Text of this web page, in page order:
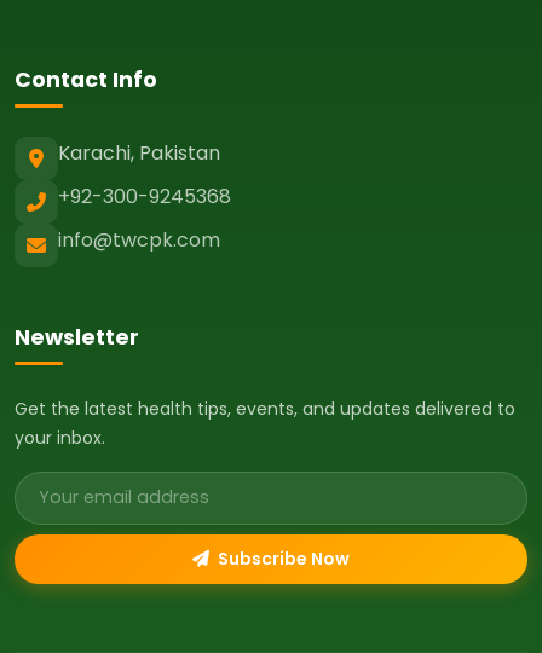
Contact Info
Karachi, Pakistan
+92-300-9245368
info@twcpk.com
Newsletter
Get the latest health tips, events, and updates delivered to
your inbox.
Email address
Subscribe Now